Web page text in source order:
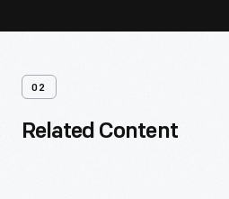
02
Related Content